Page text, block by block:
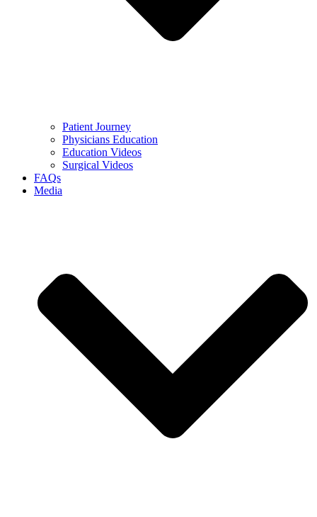
Patient Journey
Physicians Education
Education Videos
Surgical Videos
FAQs
Media